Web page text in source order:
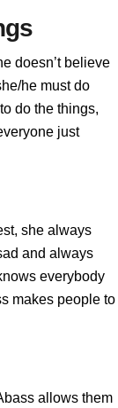
doesn’t believe
he must do
do the things,
just
she always
and always
everybody
makes people to
allows them